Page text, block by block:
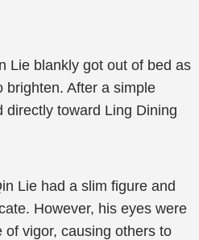
Lie blankly got out of bed as
brighten. After a simple
directly toward Ling Dining
Lie had a slim figure and
However, his eyes were
vigor, causing others to